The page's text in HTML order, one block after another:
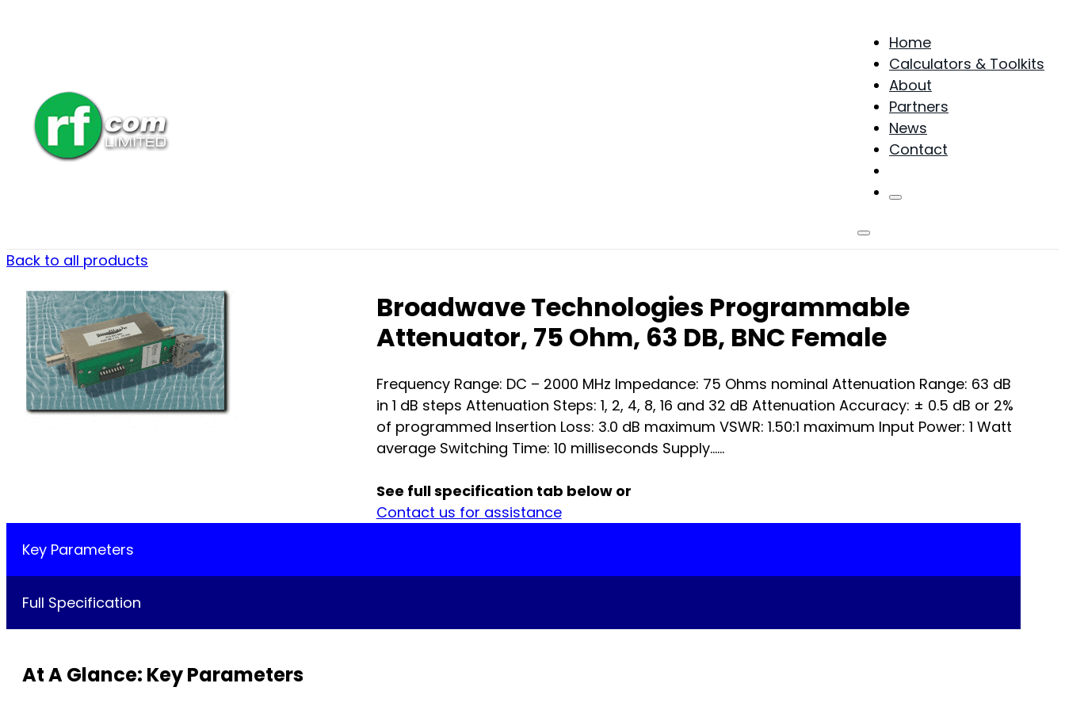
Home
Calculators & Toolkits
About
Partners
News
Contact
Back to all products
Broadwave Technologies Programmable
Attenuator, 75 Ohm, 63 DB, BNC Female
Frequency Range: DC – 2000 MHz Impedance: 75 Ohms nominal Attenuation Range: 63 dB
in 1 dB steps Attenuation Steps: 1, 2, 4, 8, 16 and 32 dB Attenuation Accuracy: ± 0.5 dB or 2%
of programmed Insertion Loss: 3.0 dB maximum VSWR: 1.50:1 maximum Input Power: 1 Watt
average Switching Time: 10 milliseconds Supply…...
See full specification tab below or
Contact us for assistance
Key Parameters
Full Specification
At A Glance: Key Parameters